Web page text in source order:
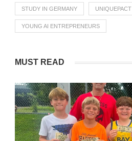
STUDY IN GERMANY UNIQUEPACT
YOUNG AI ENTREPRENEURS
MUST READ